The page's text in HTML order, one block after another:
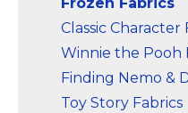
View on Zazzle
Classic Character
Winnie the Pooh
Finding Nemo &
Toy Story Fabrics